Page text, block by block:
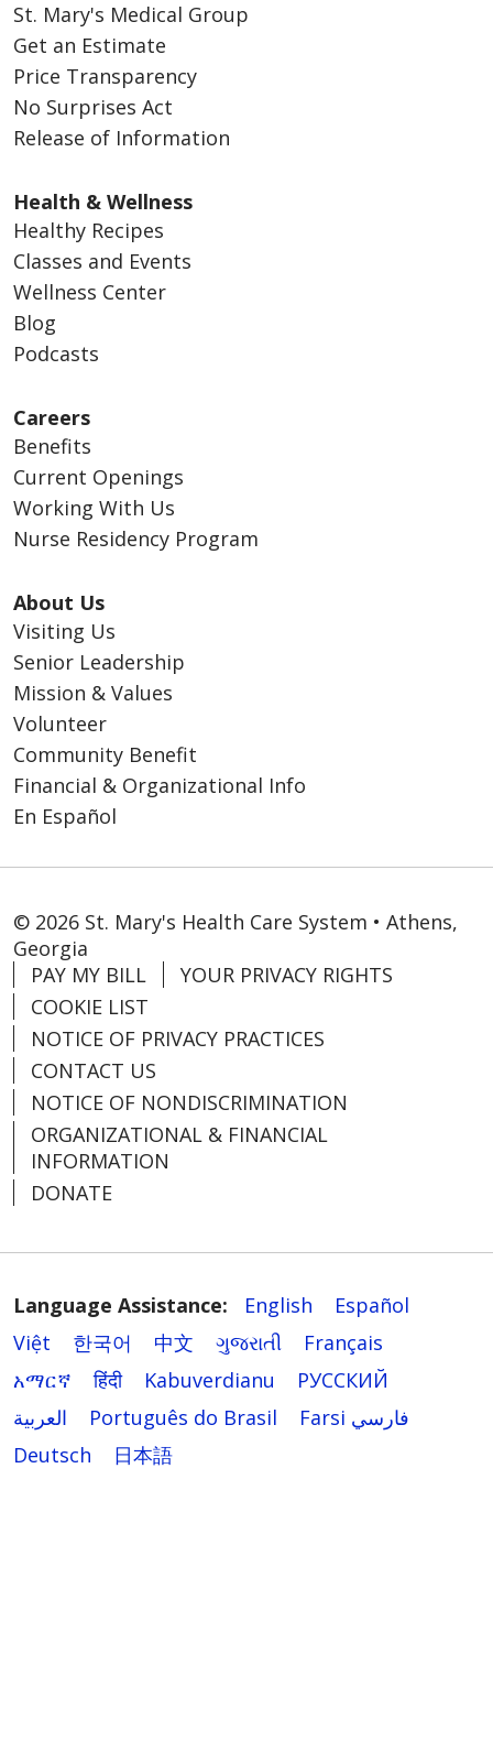
St. Mary's Medical Group
Get an Estimate
Price Transparency
No Surprises Act
Release of Information
Health & Wellness
Healthy Recipes
Classes and Events
Wellness Center
Blog
Podcasts
Careers
Benefits
Current Openings
Working With Us
Nurse Residency Program
About Us
Visiting Us
Senior Leadership
Mission & Values
Volunteer
Community Benefit
Financial & Organizational Info
En Español
© 2026 St. Mary's Health Care System • Athens,
Georgia
PAY MY BILL
YOUR PRIVACY RIGHTS
COOKIE LIST
NOTICE OF PRIVACY PRACTICES
CONTACT US
NOTICE OF NONDISCRIMINATION
ORGANIZATIONAL & FINANCIAL
INFORMATION
DONATE
Language Assistance: English
Español
Việt
한국어 中文 ગુજરાતી
Français
አማርኛ
हिंदी Kabuverdianu
РУССКИЙ
العربية
Português do Brasil
Farsi فارسي
Deutsch
日本語